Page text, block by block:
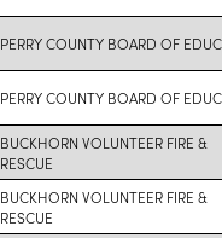
PERRY COUNTY BOARD OF
PERRY COUNTY BOARD OF
BUCKHORN VOLUNTEER FIRE &
RESCUE
BUCKHORN VOLUNTEER FIRE &
RESCUE